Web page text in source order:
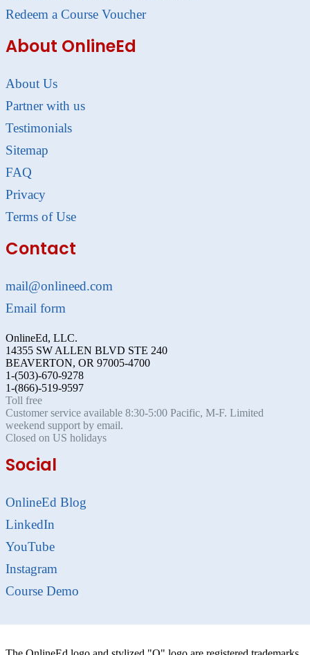
Redeem a Course Voucher
About OnlineEd
About Us
Partner with us
Testimonials
Sitemap
FAQ
Privacy
Terms of Use
Contact
mail@onlineed.com
Email form
OnlineEd, LLC.
14355 SW ALLEN BLVD STE 240
BEAVERTON, OR 97005-4700
1-(503)-670-9278
1-(866)-519-9597
Toll free
Customer service available 8:30-5:00 Pacific, M-F. Limited
weekend support by email.
Closed on US holidays
Social
OnlineEd Blog
LinkedIn
YouTube
Instagram
Course Demo